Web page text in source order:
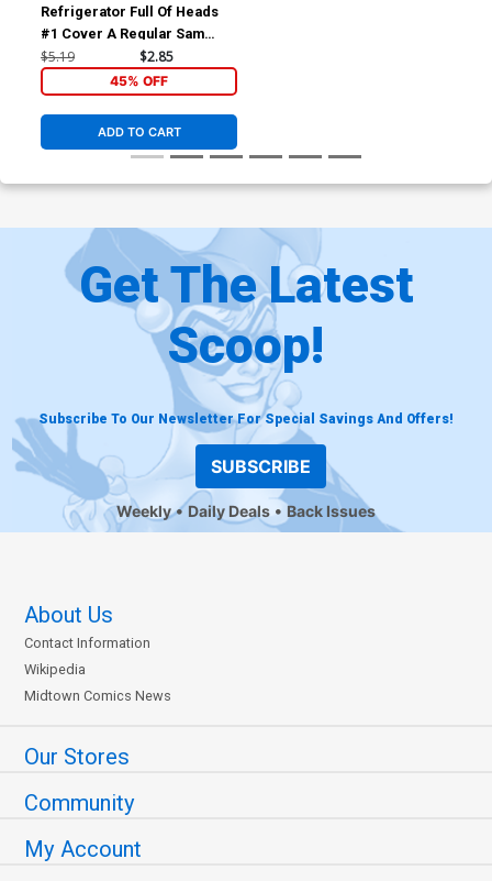
Refrigerator Full Of Heads
#1 Cover A Regular Sam
Wolfe Connelly Cover
$5.19 $2.85
45% OFF
ADD TO CART
Get The Latest
Scoop!
Subscribe To Our Newsletter For Special Savings And Offers!
SUBSCRIBE
Weekly Daily Deals Back Issues
About Us
Contact Information
Wikipedia
Midtown Comics News
Our Stores
Community
My Account